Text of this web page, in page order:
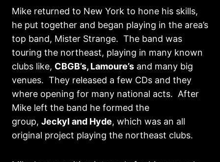
Mike returned to New York to hone his skills,
he put together and began playing in the area’s
top band, Mister Strange. The band was
touring the northeast, playing in many known
clubs like, CBGB’s, Lamoure’s and many big
venues. They released a few CDs and they
where opening for many national acts. After
Mike left the band he formed the
group, Jeckyl and Hyde, which was an all
original project playing the northeast clubs.